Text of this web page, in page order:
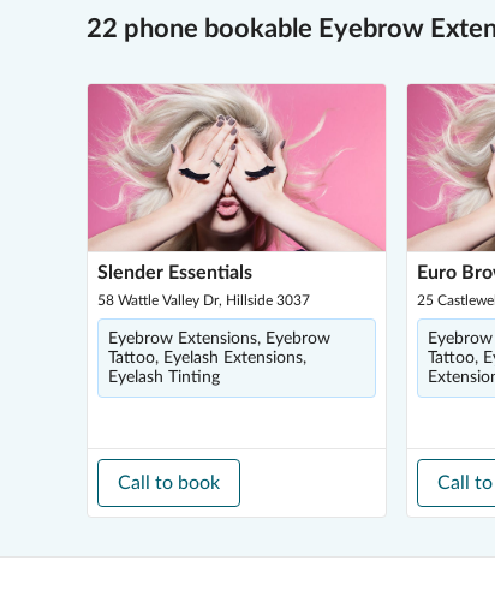
22 phone bookable Eyebrow
Slender Essentials
58 Wattle Valley Dr, Hillside 3037
Eyebrow Extensions, Eyebrow
Tattoo, Eyelash Extensions,
Eyelash Tinting
Call to book
Euro
25
Tattoo,
Call